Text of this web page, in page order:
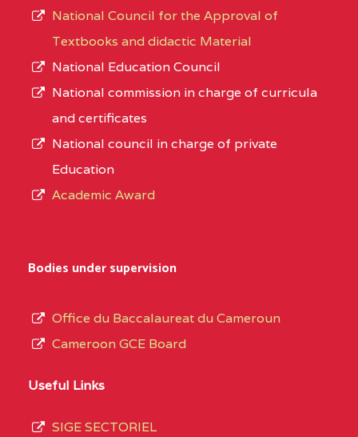
National Council for the Approval of
Textbooks and didactic Material
National Education Council
National commission in charge of curricula
and certificates
National council in charge of private
Education
Academic Award
Bodies under supervision
Office du Baccalaureat du Cameroun
Cameroon GCE Board
Useful Links
SIGE SECTORIEL